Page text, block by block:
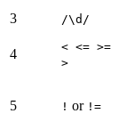
3
/\d/
4
< <= >=
>
5 ! or !=